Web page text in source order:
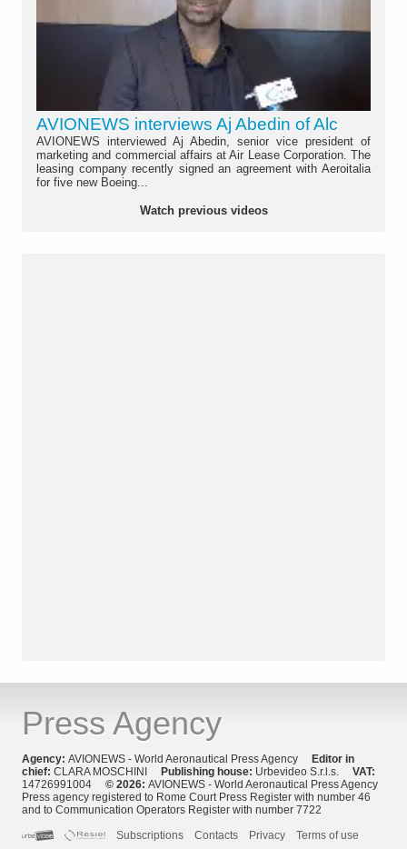
AVIONEWS interviews Aj Abedin of Alc
AVIONEWS interviewed Aj Abedin, senior vice president of
marketing and commercial affairs at Air Lease Corporation. The
leasing company recently signed an agreement with Aeroitalia
for five new Boeing...
Watch previous videos
Press Agency
Agency: AVIONEWS - World Aeronautical Press Agency Editor in
chief: CLARA MOSCHINI Publishing house: Urbevideo S.r.l.s. VAT:
14726991004 © 2026: AVIONEWS - World Aeronautical Press Agency
Press agency registered to Rome Court Press Register with number 46
and to Communication Operators Register with number 7722
Subscriptions
Contacts Privacy Terms of use